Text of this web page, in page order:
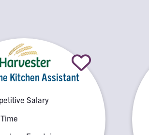
Kitchen Assistant
Salary